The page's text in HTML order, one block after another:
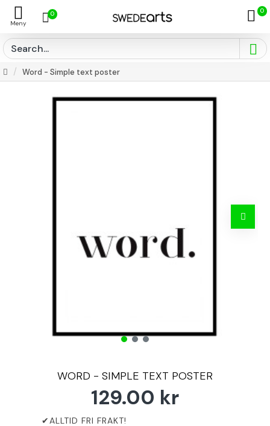
0 0
Word - Simple text poster
WORD - SIMPLE TEXT POSTER
129.00 kr